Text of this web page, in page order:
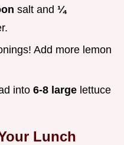
salt and ¼
Add more lemon
into 6-8 large lettuce
Lunch